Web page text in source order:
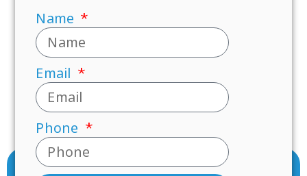
Name
Email
Phone